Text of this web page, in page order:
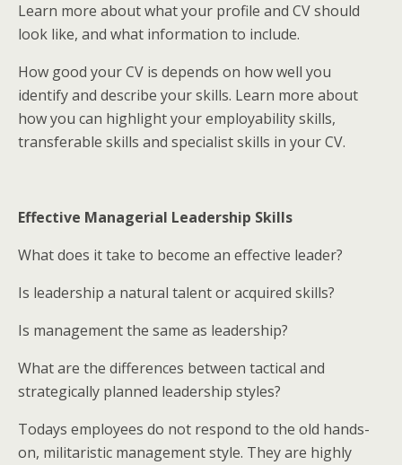
Learn more about what your profile and CV should
look like, and what information to include.
How good your CV is depends on how well you
identify and describe your skills. Learn more about
how you can highlight your employability skills,
transferable skills and specialist skills in your CV.
Effective Managerial Leadership Skills
What does it take to become an effective leader?
Is leadership a natural talent or acquired skills?
Is management the same as leadership?
What are the differences between tactical and
strategically planned leadership styles?
Todays employees do not respond to the old hands-
on, militaristic management style. They are highly